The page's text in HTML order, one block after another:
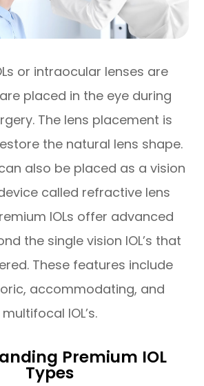
or intraocular lenses are
placed in the eye during
The lens placement is
the natural lens shape.
also be placed as a vision
called refractive lens
IOLs offer advanced
the single vision IOL’s that
These features include
accommodating, and
multifocal IOL’s.
Premium IOL
Types